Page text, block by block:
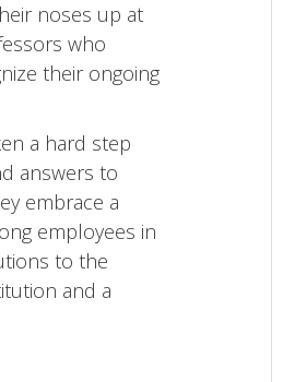
noses up at
who
their ongoing
a hard step
answers to
embrace a
employees in
to the
and a